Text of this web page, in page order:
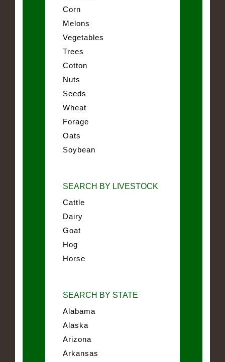
Corn
Melons
Vegetables
Trees
Cotton
Nuts
Seeds
Wheat
Forage
Oats
Soybean
SEARCH BY LIVESTOCK
Cattle
Dairy
Goat
Hog
Horse
SEARCH BY STATE
Alabama
Alaska
Arizona
Arkansas